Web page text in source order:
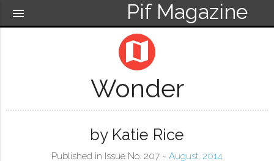
Pif Magazine
menu
map
Wonder
by Katie Rice
Published in Issue No. 207 ~ August, 2014